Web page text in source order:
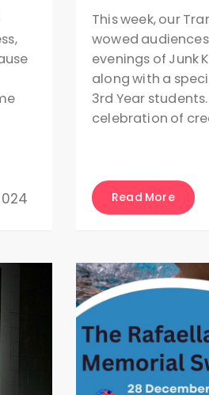
This week, our
wowed
evenings of Junk
along with a
3rd Year
celebration of
Read More